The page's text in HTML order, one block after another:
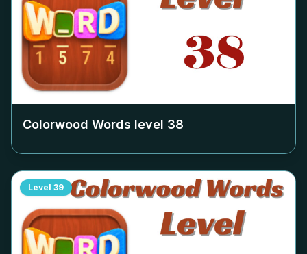
Colorwood Words level 38
Level 39